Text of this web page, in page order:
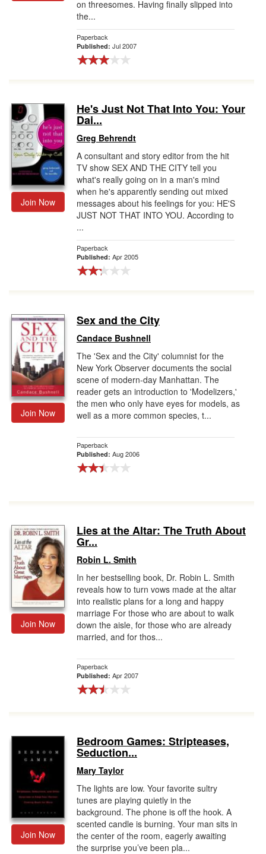
on threesomes. Having finally slipped into
the...
Paperback
Published: Jul 2007
Join Now
He's Just Not That Into You: Your
Dai...
Greg Behrendt
A consultant and story editor from the hit
TV show SEX AND THE CITY tell you
what's really going on in a man's mind
when he's apparently sending out mixed
messages about his feelings for you: HE'S
JUST NOT THAT INTO YOU. According to
...
Paperback
Published: Apr 2005
Join Now
Sex and the City
Candace Bushnell
The 'Sex and the City' columnist for the
New York Observer documents the social
scene of modern-day Manhattan. The
reader gets an introduction to 'Modelizers,'
the men who only have eyes for models, as
well as a more common species, t...
Paperback
Published: Aug 2006
Join Now
Lies at the Altar: The Truth About
Gr...
Robin L. Smith
In her bestselling book, Dr. Robin L. Smith
reveals how to turn vows made at the altar
into realistic plans for a long and happy
marriage For those who are about to walk
down the aisle, for those who are already
married, and for thos...
Paperback
Published: Apr 2007
Join Now
Bedroom Games: Stripteases,
Seduction...
Mary Taylor
The lights are low. Your favorite sultry
tunes are playing quietly in the
background. The phone is off the hook. A
scented candle is burning. Your man sits in
the center of the room, eagerly awaiting
the surprise you’ve been pla...